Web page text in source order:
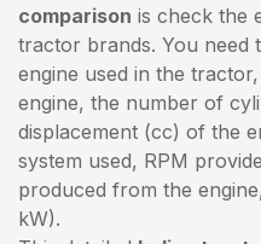
comparison is check the
tractor brands. You
engine used in the
engine, the number of
displacement (cc) of the
system used, RPM
produced from the
kW).